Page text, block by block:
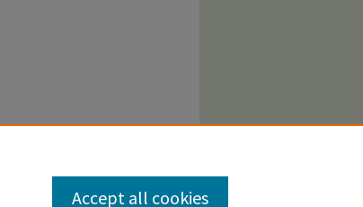
Accept all cookies